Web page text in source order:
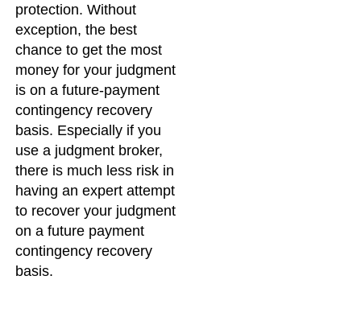
protection. Without
exception, the best
chance to get the most
money for your judgment
is on a future-payment
contingency recovery
basis. Especially if you
use a judgment broker,
there is much less risk in
having an expert attempt
to recover your judgment
on a future payment
contingency recovery
basis.